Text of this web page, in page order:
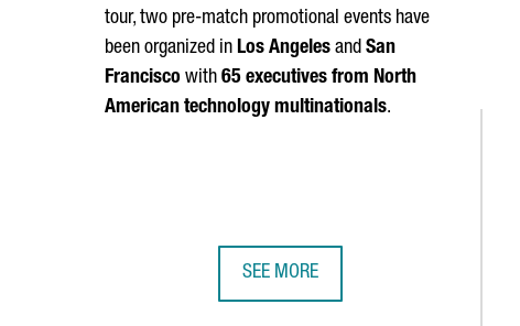
tour, two pre-match promotional events have
been organized in Los Angeles and San
Francisco with 65 executives from North
American technology multinationals.
SEE MORE